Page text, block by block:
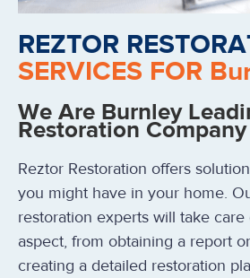
REZTOR
SERVICES FOR
We Are Burnley
Restoration Company
Reztor Restoration offers
you might have in your home.
restoration experts will take
aspect, from obtaining a report
creating a detailed restoration